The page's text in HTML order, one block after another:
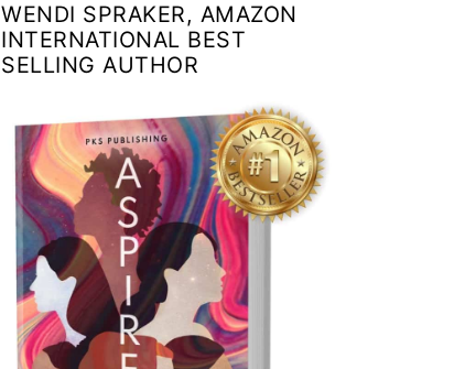
WENDI SPRAKER, AMAZON
INTERNATIONAL BEST
SELLING AUTHOR